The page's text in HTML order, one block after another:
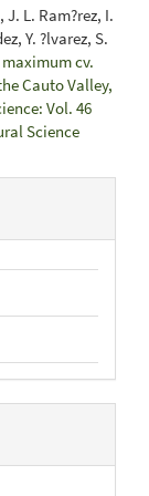
L. Ram?rez, I.
Y. ?lvarez, S.
cv.
Cauto Valley,
Vol. 46
Science